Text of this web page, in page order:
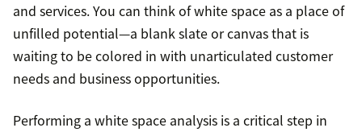
and services. You can think of white space as a place of
unfilled potential—a blank slate or canvas that is
waiting to be colored in with unarticulated customer
needs and business opportunities.
Performing a white space analysis is a critical step in